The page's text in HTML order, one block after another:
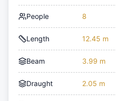
People 8
Length 12.45 m
Beam 3.99 m
Draught 2.05 m